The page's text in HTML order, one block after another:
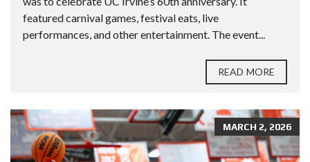
featured carnival games, festival eats, live
performances, and other entertainment. The event...
READ MORE
MARCH 2, 2026